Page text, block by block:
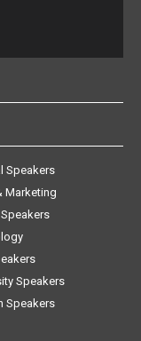
Speakers
Marketing
Speakers
Speakers